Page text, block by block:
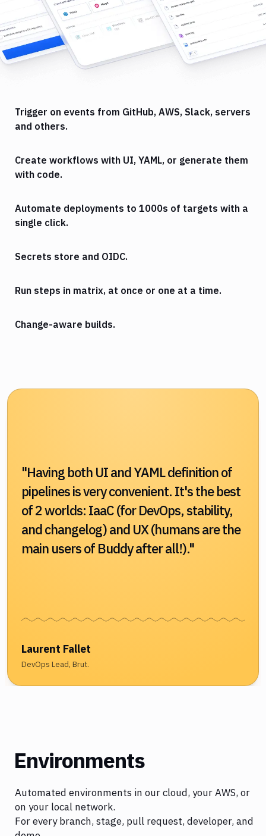
Trigger on events from GitHub, AWS, Slack, servers
and others.
Create workflows with UI, YAML, or generate them
with code.
Automate deployments to 1000s of targets with a
single click.
Secrets store and OIDC.
Run steps in matrix, at once or one at a time.
Change-aware builds.
"Having both UI and YAML definition of
pipelines is very convenient. It's the best
of 2 worlds: IaaC (for DevOps, stability,
and changelog) and UX (humans are the
main users of Buddy after all!)."
Laurent Fallet
DevOps Lead, Brut.
Environments
Automated environments in our cloud, your AWS, or
on your local network.
For every branch, stage, pull request, developer, and